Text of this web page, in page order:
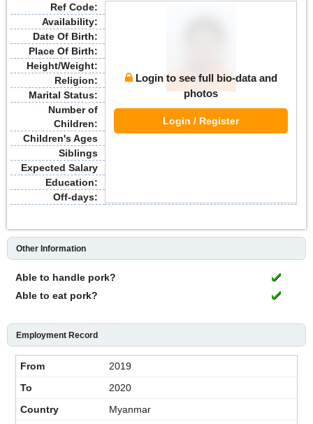
Ref Code:
Login to see full bio-data and
photos
Login / Register
Availability:
Date Of Birth:
Place Of Birth:
Height/Weight:
Religion:
Marital Status:
Number of
Children:
Children's Ages
Siblings
Expected Salary
Education:
Off-days:
Other Information
Able to handle pork?
Able to eat pork?
Employment Record
2019
2020
Myanmar